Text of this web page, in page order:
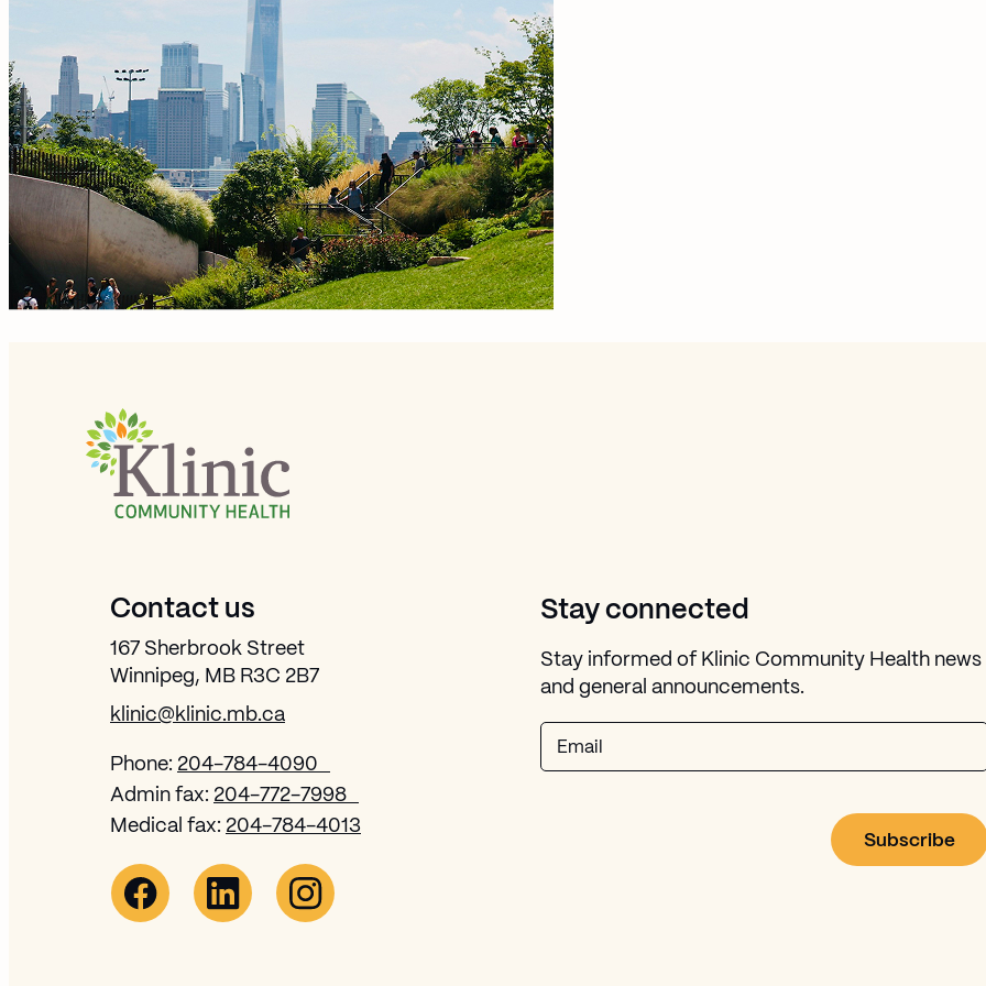
Site Footer
Contact us
167 Sherbrook Street
Winnipeg, MB R3C 2B7
klinic@klinic.mb.ca
Phone: 204-784-4090
Admin fax: 204-772-7998
Medical fax: 204-784-4013
Facebook Link (opens in new window)
Opens in new window
Linkedin Link (opens in new window)
Opens in new window
Instagram Link (opens in new window)
Stay connected
Stay informed of Klinic Community Health news
and general announcements.
Email